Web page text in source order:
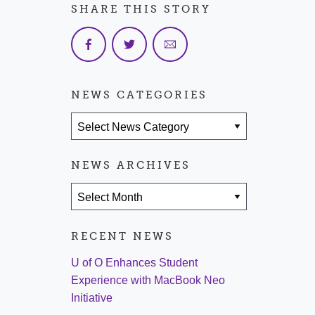
SHARE THIS STORY
NEWS CATEGORIES
NEWS ARCHIVES
RECENT NEWS
U of O Enhances Student
Experience with MacBook Neo
Initiative